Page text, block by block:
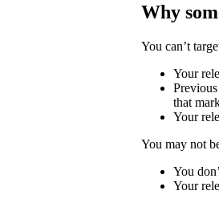
Why
You can’t
Your
that
Your
You may not
You
Your